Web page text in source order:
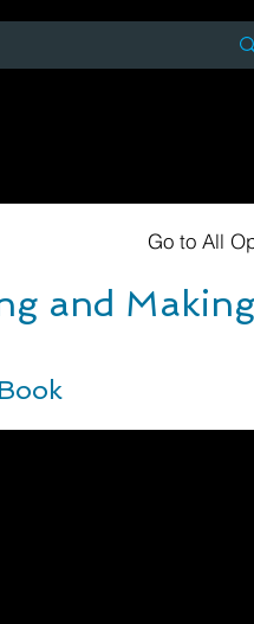
Go to All
and